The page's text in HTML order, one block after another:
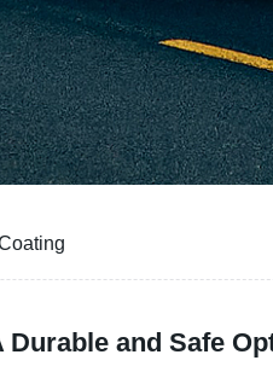
Durable and Safe